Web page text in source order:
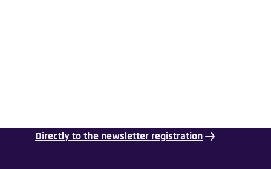
Directly to the newsletter registration